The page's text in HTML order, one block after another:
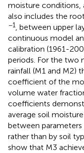
moisture conditions,
also includes the
−1, between upper
continuous model
calibration (1961-
periods. For the two
rainfall (M1 and M2)
coefficient of the
volume water
coefficients
average soil
between
rather than by soil
show that M3